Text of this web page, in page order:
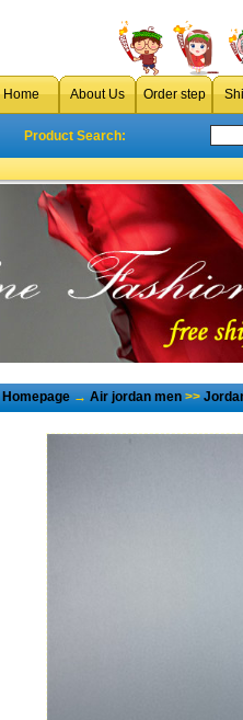
Home About Us Order step
Product Search:
Homepage→Air jordan men>>